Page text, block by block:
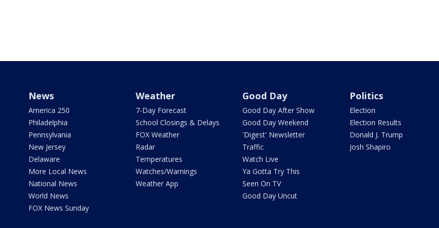
News
America 250
Philadelphia
Pennsylvania
New Jersey
Delaware
More Local News
National News
World News
FOX News Sunday
Weather
7-Day Forecast
School Closings & Delays
FOX Weather
Radar
Temperatures
Watches/Warnings
Weather App
Good Day
Good Day After Show
Good Day Weekend
'Digest' Newsletter
Traffic
Watch Live
Ya Gotta Try This
Seen On TV
Good Day Uncut
Politics
Election
Election Results
Donald J. Trump
Josh Shapiro